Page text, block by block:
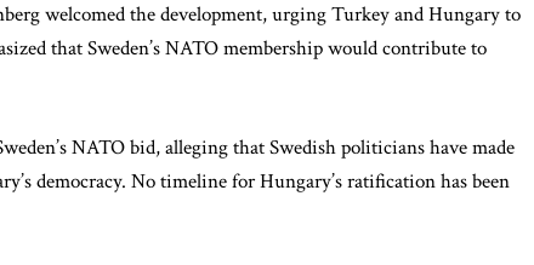
welcomed the development, urging Turkey and Hungary to
that Sweden’s NATO membership would contribute to
NATO bid, alleging that Swedish politicians have made
democracy. No timeline for Hungary’s ratification has been